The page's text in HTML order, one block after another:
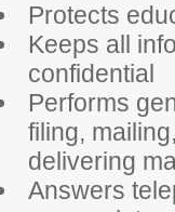
Protects
Keeps all
confidential
Performs
filing,
delivering
Answers